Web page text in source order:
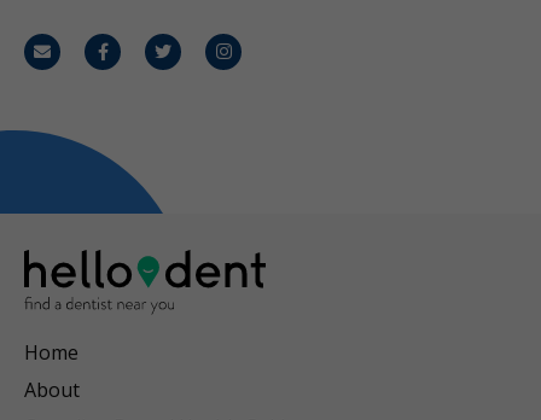
Email FacebookTwitterInstagram
Home
About